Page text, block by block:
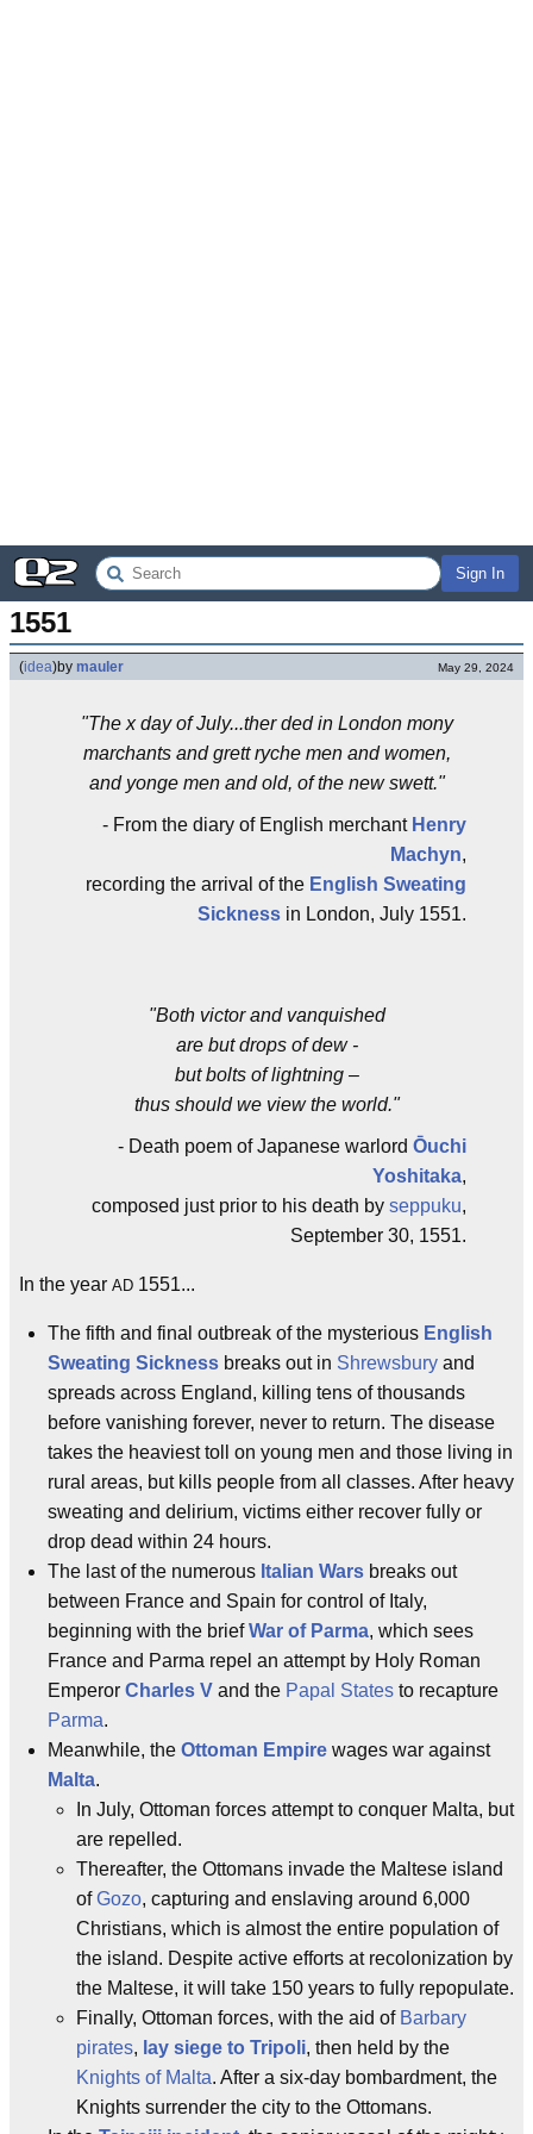
Sign In
1551
(idea)by mauler May 29, 2024
"The x day of July...ther ded in London mony
marchants and grett ryche men and women,
and yonge men and old, of the new swett."
- From the diary of English merchant Henry
Machyn,
recording the arrival of the English Sweating
Sickness in London, July 1551.
"Both victor and vanquished
are but drops of dew -
but bolts of lightning –
thus should we view the world."
- Death poem of Japanese warlord Ōuchi
Yoshitaka,
composed just prior to his death by seppuku,
September 30, 1551.
In the year AD 1551...
The fifth and final outbreak of the mysterious English
Sweating Sickness breaks out in Shrewsbury and
spreads across England, killing tens of thousands
before vanishing forever, never to return. The disease
takes the heaviest toll on young men and those living in
rural areas, but kills people from all classes. After heavy
sweating and delirium, victims either recover fully or
drop dead within 24 hours.
The last of the numerous Italian Wars breaks out
between France and Spain for control of Italy,
beginning with the briefWar of Parma, which sees
France and Parma repel an attempt by Holy Roman
Emperor Charles V and the Papal States to recapture
Parma.
Meanwhile, the Ottoman Empire wages war against
Malta.
In July, Ottoman forces attempt to conquer Malta, but
are repelled.
Thereafter, the Ottomans invade the Maltese island
ofGozo, capturing and enslaving around 6,000
Christians, which is almost the entire population of
the island. Despite active efforts at recolonization by
the Maltese, it will take 150 years to fully repopulate.
Finally, Ottoman forces, with the aid of Barbary
pirates, lay siege to Tripoli, then held by the
Knights of Malta. After a six-day bombardment, the
Knights surrender the city to the Ottomans.